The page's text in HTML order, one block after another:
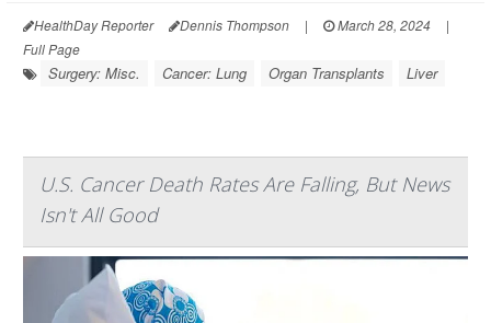
HealthDay Reporter Dennis Thompson | March 28, 2024
|
Full Page
Surgery: Misc. Cancer: Lung Organ Transplants Liver
U.S. Cancer Death Rates Are Falling, But News
Isn't All Good